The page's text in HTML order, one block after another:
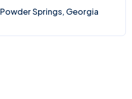
Powder Springs, Georgia